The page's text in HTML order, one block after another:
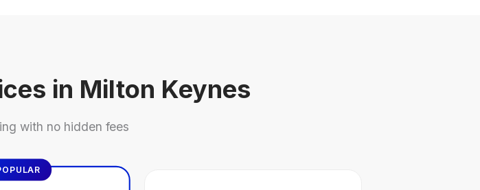
in Milton Keynes
with no hidden fees